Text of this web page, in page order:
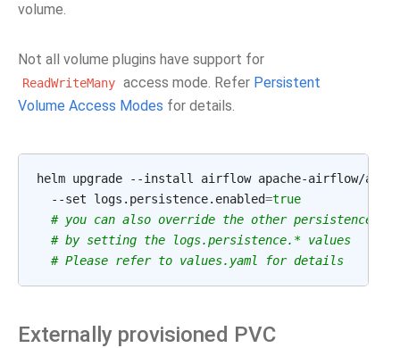
volume.
Not all volume plugins have support for
ReadWriteMany access mode. Refer Persistent
Volume Access Modes for details.
helm upgrade --install airflow apache-airflow/
--set
logs.persistence.enabled=true
# you can also override the other persistence
# by setting the logs.persistence.* values
# Please refer to values.yaml for details
Externally provisioned PVC